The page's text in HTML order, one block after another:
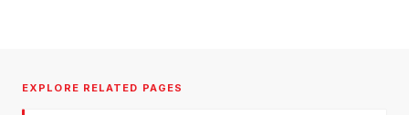
EXPLORE RELATED PAGES